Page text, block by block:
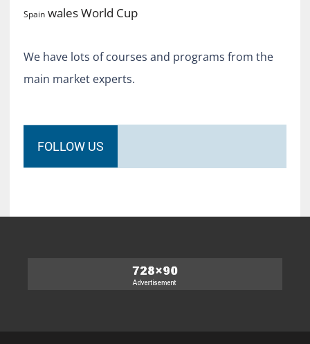
Spain walesWorld Cup
We have lots of courses and programs from the
main market experts.
FOLLOW US